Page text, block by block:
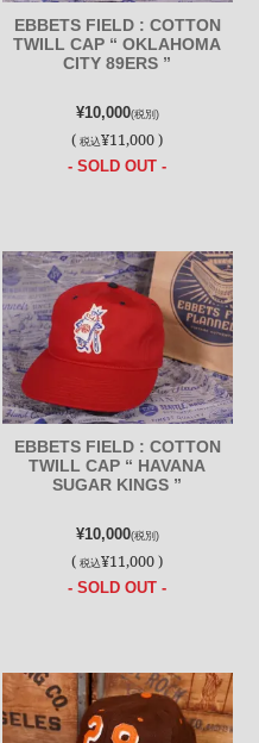
EBBETS FIELD : COTTON
TWILL CAP “ OKLAHOMA
CITY 89ERS ”
¥10,000(税別)
(税込¥11,000 )
- SOLD OUT -
EBBETS FIELD : COTTON
TWILL CAP “ HAVANA
SUGAR KINGS ”
¥10,000(税別)
(税込¥11,000 )
- SOLD OUT -